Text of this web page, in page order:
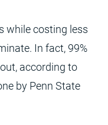
while costing less
In fact, 99%
according to
by Penn State